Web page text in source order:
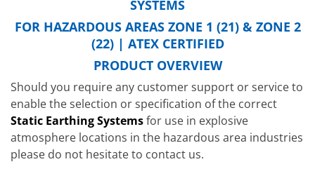
SYSTEMS
FOR HAZARDOUS AREAS ZONE 1 (21) & ZONE 2
(22) | ATEX CERTIFIED
PRODUCT OVERVIEW
Should you require any customer support or service to
enable the selection or specification of the correct
Static Earthing Systemsfor use in explosive
atmosphere locations in the hazardous area industries
please do not hesitate to contact us.